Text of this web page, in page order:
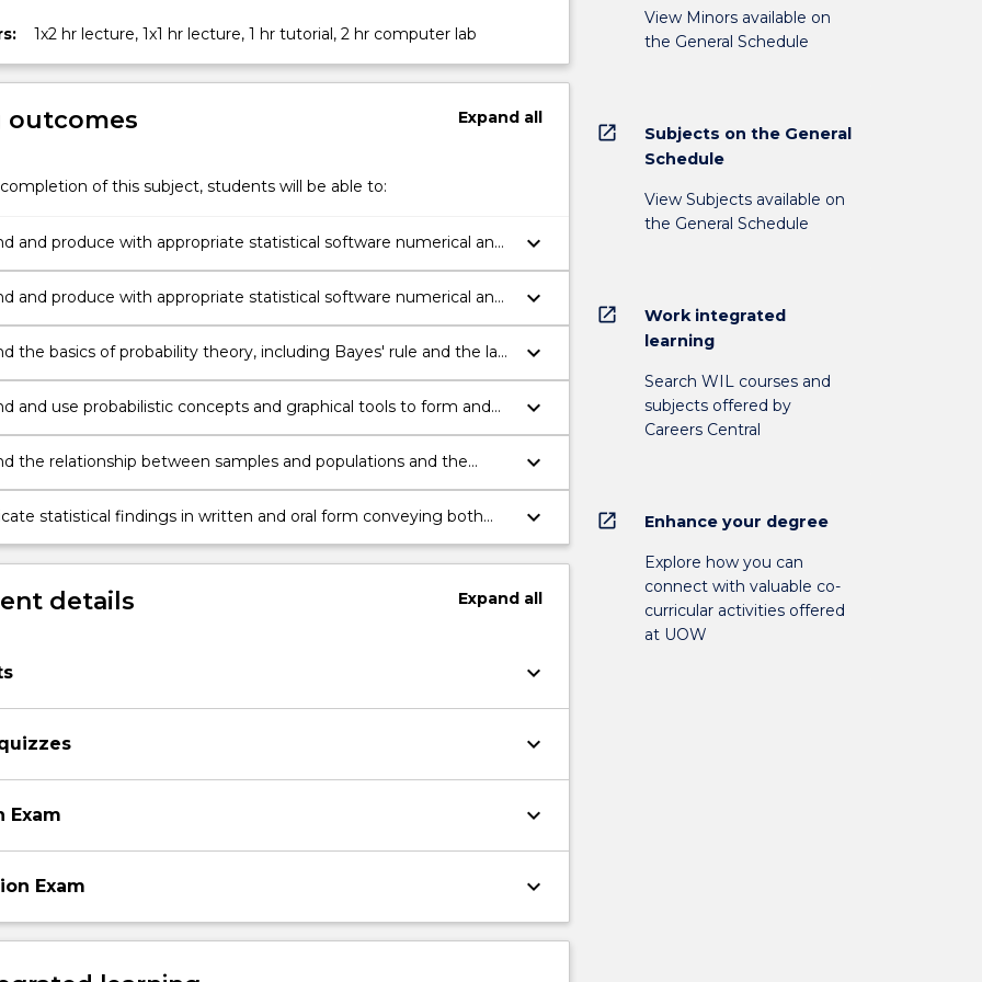
1x2 hr lecture, 1x1 hr lecture, 1 hr tutorial, 2 hr computer lab
outcomes Expandall
of this subject, students will be able to:
and produce with appropriate statistical software numerical and
summaries and critically use them as exploratory tools with
keyboard_arrow_down
and produce with appropriate statistical software numerical and
summaries and critically use them as exploratory tools with
keyboard_arrow_down
the basics of probability theory, including Bayes' rule and the law
keyboard_arrow_down
and use probabilistic concepts and graphical tools to form and
models, especially the Binomial, Geometric, Uniform and
keyboard_arrow_down
the relationship between samples and populations and the
statistical inference: method of moments, maximum likelihood
Bayes' rule, point and interval estimation of population
keyboard_arrow_down
statistical findings in written and oral form conveying both
simple English interpretations.
keyboard_arrow_down
details Expandall
keyboard_arrow_down
keyboard_arrow_down
Exam keyboard_arrow_down
Exam keyboard_arrow_down
View Minors available on
the General Schedule
open_in_new
Subjects on the General
Schedule
View Subjects available on
the General Schedule
open_in_new
Work integrated
learning
Search WIL courses and
subjects offered by
Careers Central
open_in_new Enhance your degree
Explore how you can
connect with valuable co-
curricular activities offered
at UOW